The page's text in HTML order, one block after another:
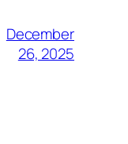
December
26, 2025